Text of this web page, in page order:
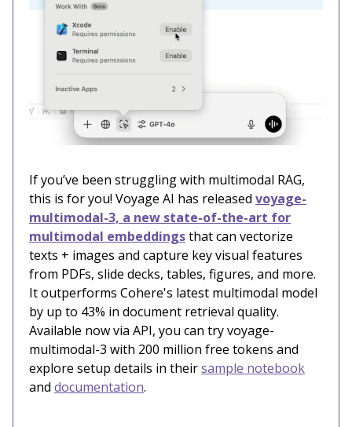
If you’ve been struggling with multimodal RAG,
this is for you! Voyage AI has released voyage-
multimodal-3, a new state-of-the-art for
multimodal embeddingsthat can vectorize
texts + images and capture key visual features
from PDFs, slide decks, tables, figures, and more.
It outperforms Cohere's latest multimodal model
by up to 43% in document retrieval quality.
Available now via API, you can try voyage-
multimodal-3 with 200 million free tokens and
explore setup details in theirsample notebook
and documentation.